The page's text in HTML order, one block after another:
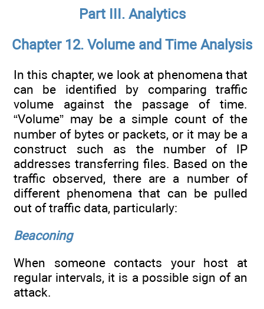
Part III. Analytics
Chapter 12. Volume and Time Analysis
In this chapter, we look at phenomena that
can be identified by comparing traffic
volume against the passage of time.
“Volume” may be a simple count of the
number of bytes or packets, or it may be a
construct such as the number of IP
addresses transferring files. Based on the
traffic observed, there are a number of
different phenomena that can be pulled
out of traffic data, particularly:
Beaconing
When someone contacts your host at
regular intervals, it is a possible sign of an
attack.